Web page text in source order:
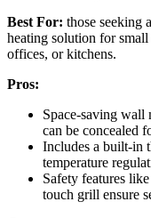
Best For: those seeking
heating solution for
offices, or kitchens.
Pros:
Space-saving wall
can be concealed
Includes a built-in
temperature
Safety features
touch grill ensure